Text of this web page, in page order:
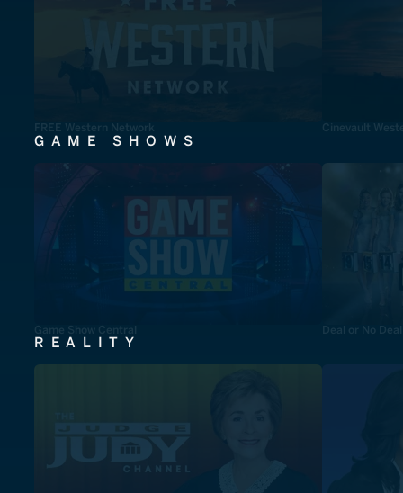
FREE Western Network Cinevault
GAME SHOWS
Game Show Central Deal or No Deal
REALITY